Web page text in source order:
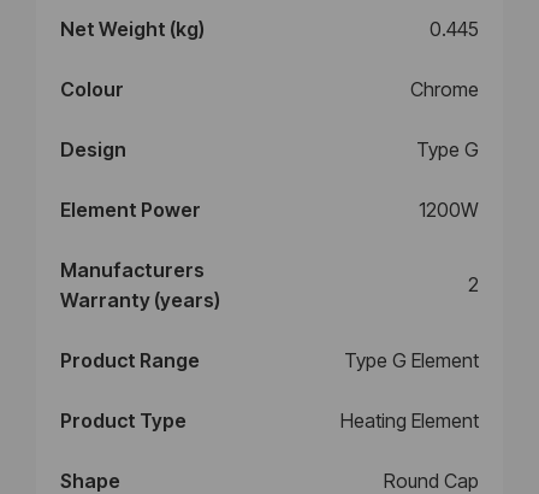
Net Weight (kg) 0.445
Colour Chrome
Design Type G
Element Power 1200W
Manufacturers
Warranty (years)
2
Product Range Type G Element
Product Type Heating Element
Shape Round Cap